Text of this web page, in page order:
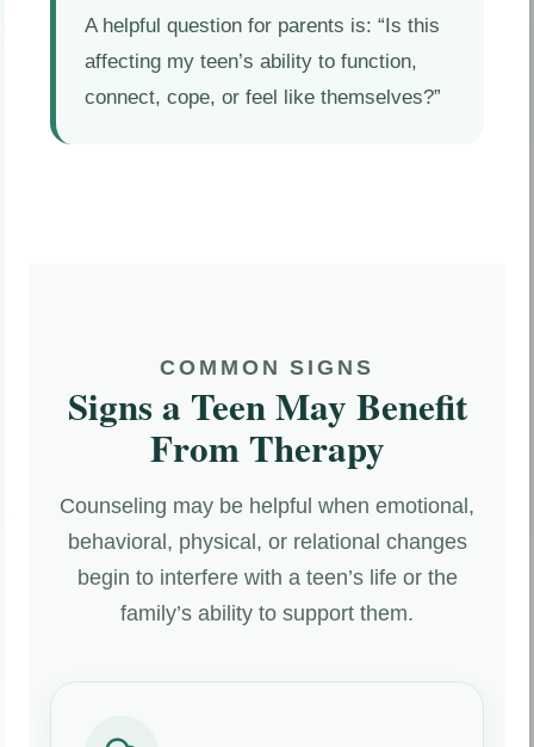
A helpful question for parents is: “Is this
affecting my teen’s ability to function,
connect, cope, or feel like themselves?”
COMMON SIGNS
Signs a Teen May Benefit
From Therapy
Counseling may be helpful when emotional,
behavioral, physical, or relational changes
begin to interfere with a teen’s life or the
family’s ability to support them.